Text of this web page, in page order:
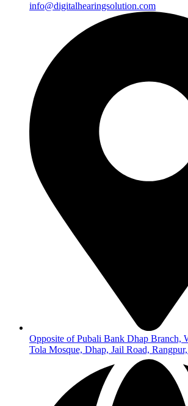
info@digitalhearingsolution.com
Opposite of Pubali Bank Dhap Branch,
Tola Mosque, Dhap, Jail Road,